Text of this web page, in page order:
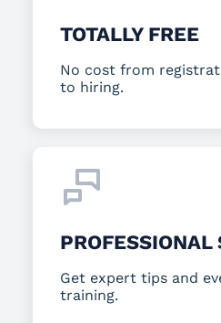
TOTALLY FREE
No cost from
to hiring.
PROFESSIONAL
Get expert tips and
training.